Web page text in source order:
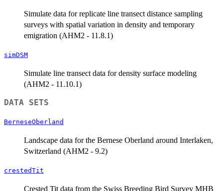
Simulate data for replicate line transect distance sampling
surveys with spatial variation in density and temporary
emigration (AHM2 - 11.8.1)
simDSM
Simulate line transect data for density surface modeling
(AHM2 - 11.10.1)
DATA SETS
BerneseOberland
Landscape data for the Bernese Oberland around Interlaken,
Switzerland (AHM2 - 9.2)
crestedTit
Crested Tit data from the Swiss Breeding Bird Survey MHB